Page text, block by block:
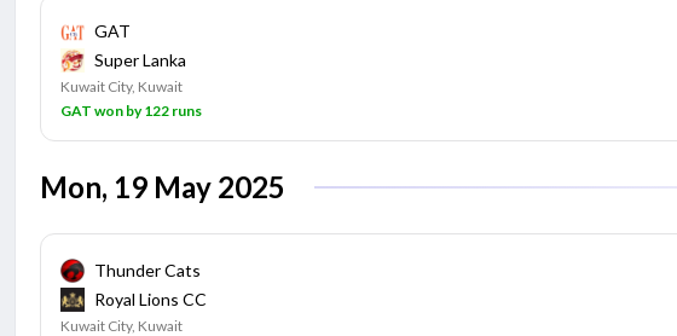
GAT
Super Lanka
Kuwait City, Kuwait
GAT won by 122 runs
Mon, 19 May 2025
Thunder Cats
Royal Lions CC
Kuwait City, Kuwait